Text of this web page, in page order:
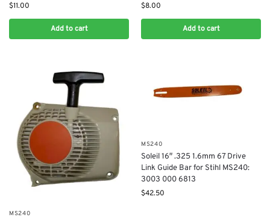
$11.00
Add to cart
$8.00
Add to cart
MS240
MS240
Soleil 16″ .325 1.6mm 67 Drive
Link Guide Bar for Stihl MS240:
3003 000 6813
$42.50